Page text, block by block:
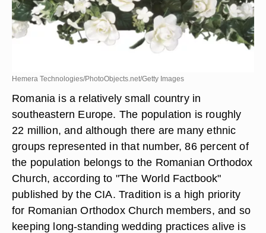
Hemera Technologies/PhotoObjects.net/Getty Images
Romania is a relatively small country in
southeastern Europe. The population is roughly
22 million, and although there are many ethnic
groups represented in that number, 86 percent of
the population belongs to the Romanian Orthodox
Church, according to "The World Factbook"
published by the CIA. Tradition is a high priority
for Romanian Orthodox Church members, and so
keeping long-standing wedding practices alive is